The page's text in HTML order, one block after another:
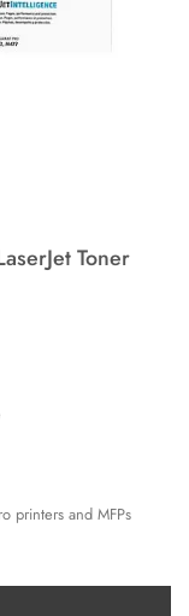
Toner
16,000.00.
printers and MFPs
quantity